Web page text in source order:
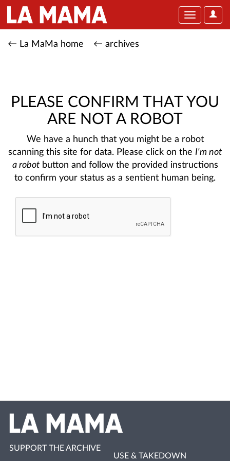
User
Toggle
← La MaMa home ← archives
PLEASE CONFIRM THAT YOU
ARE NOT A ROBOT
We have a hunch that you might be a robot
scanning this site for data. Please click on the I'm not
a robotbutton and follow the provided instructions
to confirm your status as a sentient human being.
SUPPORT THE ARCHIVE
USE & TAKEDOWN